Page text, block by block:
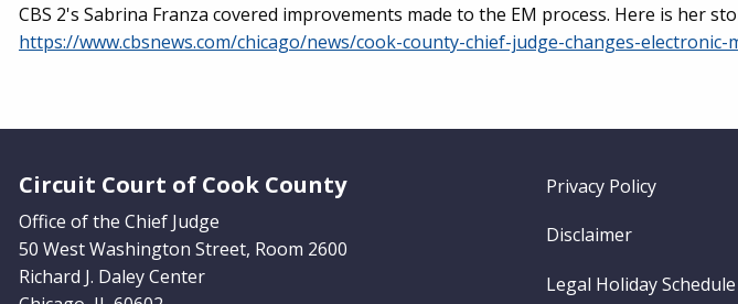
CBS 2's Sabrina Franza covered improvements made to the EM process. Here is her
https://www.cbsnews.com/chicago/news/cook-county-chief-judge-changes-
Circuit Court of Cook County
Office of the Chief Judge
50 West Washington Street, Room 2600
Richard J. Daley Center
Footer
Privacy Policy
Disclaimer
Legal Holiday Schedule